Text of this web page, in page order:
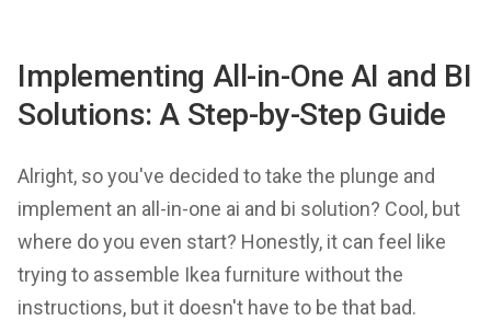
Implementing All-in-One AI and BI
Solutions: A Step-by-Step Guide
Alright, so you've decided to take the plunge and
implement an all-in-one ai and bi solution? Cool, but
where do you even start? Honestly, it can feel like
trying to assemble Ikea furniture without the
instructions, but it doesn't have to be that bad.